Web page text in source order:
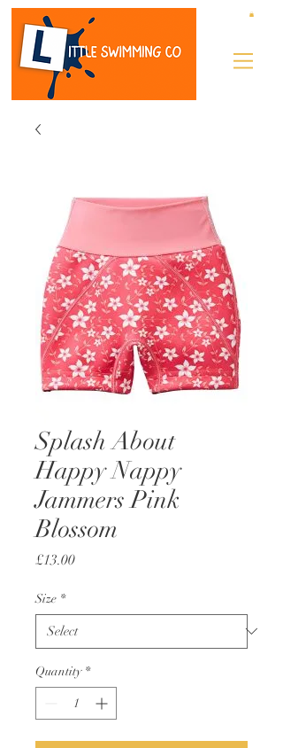
Splash About
Happy Nappy
Jammers Pink
Blossom
£13.00Price
Size *
Quantity *